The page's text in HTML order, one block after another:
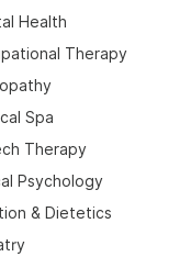
Health
Therapy
Spa
Therapy
Psychology
& Dietetics